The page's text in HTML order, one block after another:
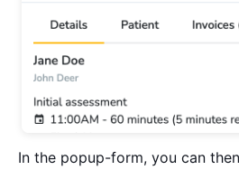
In the popup-form, you can